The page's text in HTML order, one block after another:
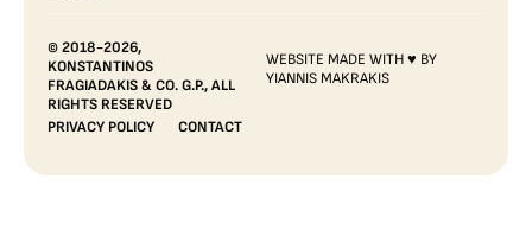
© 2018-2026,
KONSTANTINOS
FRAGIADAKIS & CO. G.P., ALL
RIGHTS RESERVED
PRIVACY POLICY
CONTACT
WEBSITE MADE WITH ♥ BY
YIANNIS MAKRAKIS